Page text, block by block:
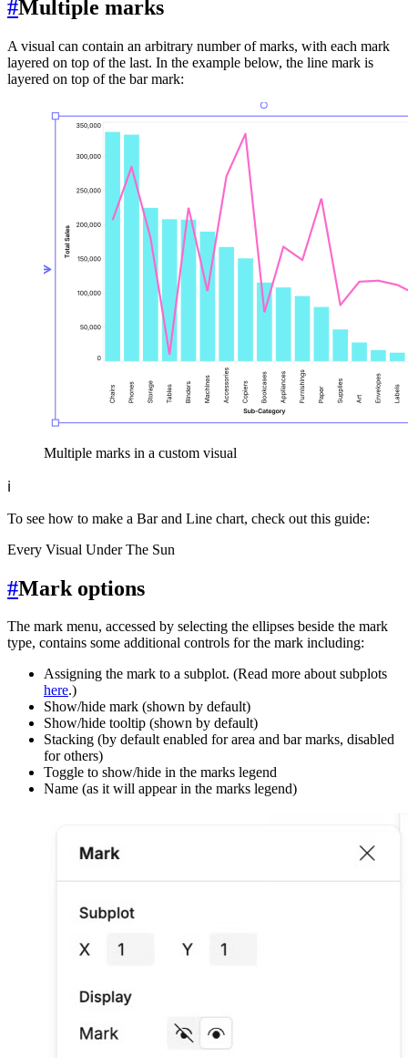
#Multiple marks
A visual can contain an arbitrary number of marks, with each mark
layered on top of the last. In the example below, the line mark is
layered on top of the bar mark:
Multiple marks in a custom visual
ℹ️
To see how to make a Bar and Line chart, check out this guide:
Every Visual Under The Sun
#Mark options
The mark menu, accessed by selecting the ellipses beside the mark
type, contains some additional controls for the mark including:
Assigning the mark to a subplot. (Read more about subplots
here.)
Show/hide mark (shown by default)
Show/hide tooltip (shown by default)
Stacking (by default enabled for area and bar marks, disabled
for others)
Toggle to show/hide in the marks legend
Name (as it will appear in the marks legend)